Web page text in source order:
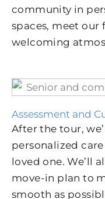
community in
spaces, meet our
welcoming
Assessment and
After the tour,
personalized
loved one. We’ll
move-in plan to
smooth as